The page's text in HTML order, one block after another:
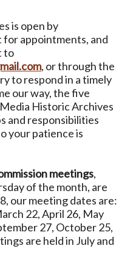
is open by
appointments, and
to
, or through the
to respond in a timely
our way, the five
Historic Archives
and responsibilities
your patience is
meetings,
of the month, are
our meeting dates are:
22, April 26, May
27, October 25,
are held in July and